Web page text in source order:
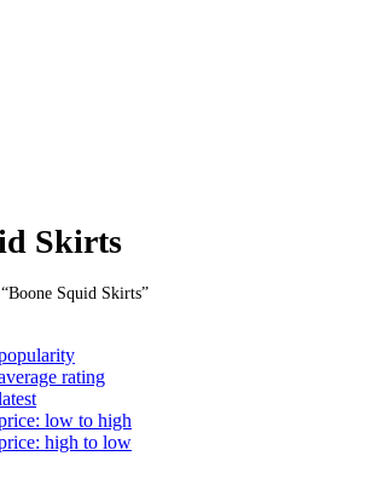
Skirts
Squid Skirts”
rating
low to high
high to low